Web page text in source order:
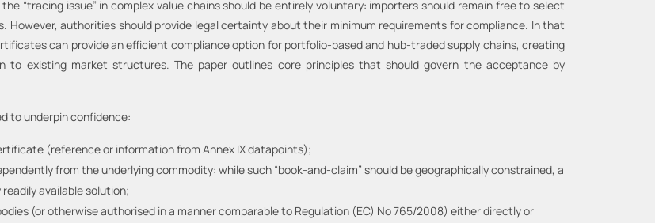
“tracing issue” in complex value chains should be entirely voluntary: importers should remain free to select
authorities should provide legal certainty about their minimum requirements for compliance. In that
can provide an efficient compliance option for portfolio-based and hub-traded supply chains, creating
to existing market structures. The paper outlines core principles that should govern the acceptance by
to underpin confidence:
(reference or information from Annex IX datapoints);
from the underlying commodity: while such “book-and-claim” should be geographically constrained, a
available solution;
(or otherwise authorised in a manner comparable to Regulation (EC) No 765/2008) either directly or